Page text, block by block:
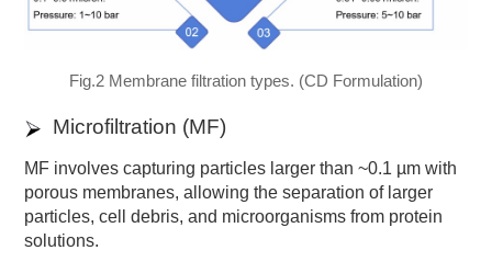
Fig.2 Membrane filtration types. (CD Formulation)
Microfiltration (MF)
MF involves capturing particles larger than ~0.1 µm with
porous membranes, allowing the separation of larger
particles, cell debris, and microorganisms from protein
solutions.